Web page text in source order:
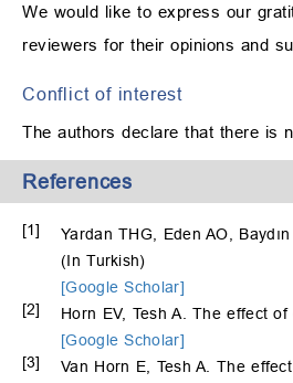
We would like to express our
reviewers for their opinions and
Conflict of interest
The authors declare that there is
References
[1]
Yardan THG, Eden AO,
(In Turkish)
[Google Scholar]
[2]
Horn EV, Tesh A. The effect
[Google Scholar]
[3]
Van Horn E, Tesh A. The